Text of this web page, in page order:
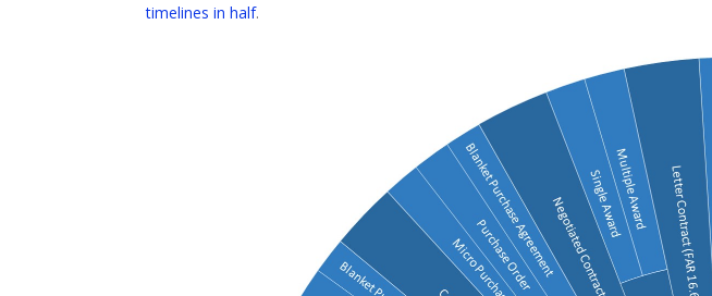
timelines in half.